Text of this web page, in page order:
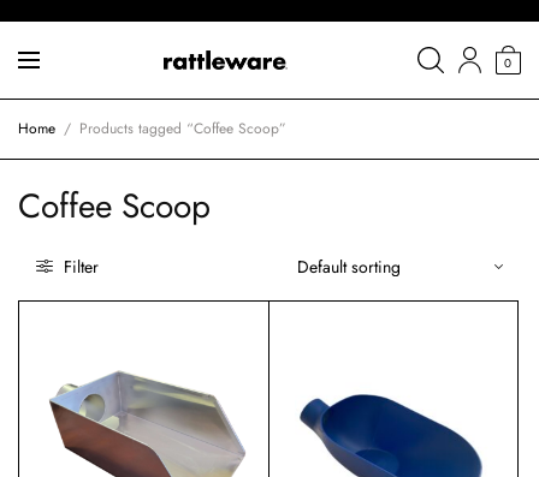
0
Home / Products tagged “Coffee Scoop”
Coffee Scoop
Filter